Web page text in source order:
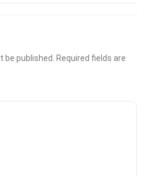
be published.
Required fields are